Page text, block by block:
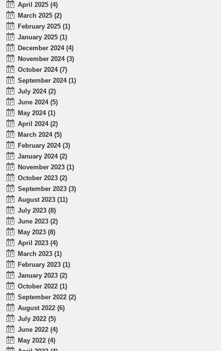
April 2025 (4)
March 2025 (2)
February 2025 (1)
January 2025 (1)
December 2024 (4)
November 2024 (3)
October 2024 (7)
September 2024 (1)
July 2024 (2)
June 2024 (5)
May 2024 (1)
April 2024 (2)
March 2024 (5)
February 2024 (3)
January 2024 (2)
November 2023 (1)
October 2023 (2)
September 2023 (3)
August 2023 (11)
July 2023 (8)
June 2023 (2)
May 2023 (8)
April 2023 (4)
March 2023 (1)
February 2023 (1)
January 2023 (2)
October 2022 (1)
September 2022 (2)
August 2022 (6)
July 2022 (5)
June 2022 (4)
May 2022 (4)